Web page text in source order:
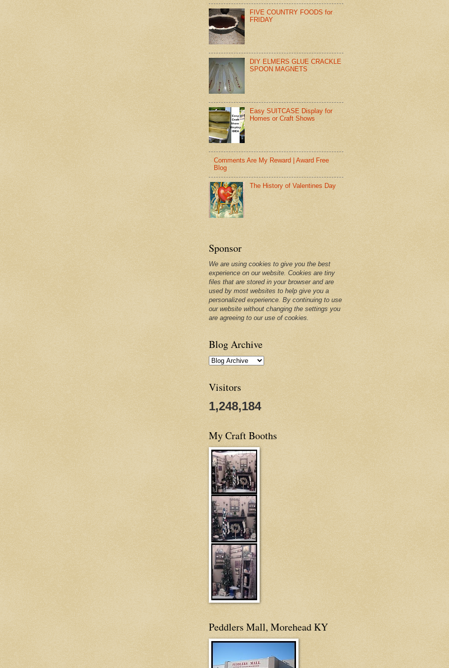
FIVE COUNTRY FOODS for
FRIDAY
DIY ELMERS GLUE CRACKLE
SPOON MAGNETS
Easy SUITCASE Display for
Homes or Craft Shows
Comments Are My Reward | Award Free
Blog
The History of Valentines Day
Sponsor
We are using cookies to give you the best
experience on our website. Cookies are tiny
files that are stored in your browser and are
used by most websites to help give you a
personalized experience. By continuing to use
our website without changing the settings you
are agreeing to our use of cookies.
Blog Archive
Visitors
1,248,184
My Craft Booths
Peddlers Mall, Morehead KY